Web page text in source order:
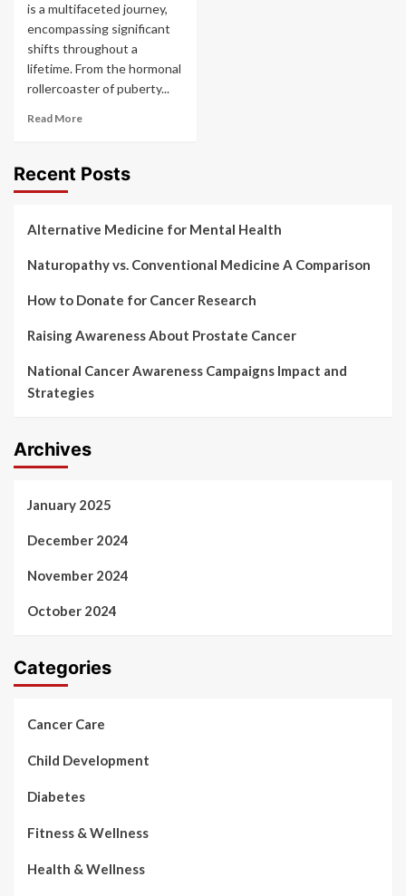
is a multifaceted journey,
encompassing significant
shifts throughout a
lifetime. From the hormonal
rollercoaster of puberty...
Read More
Recent Posts
Alternative Medicine for Mental Health
Naturopathy vs. Conventional Medicine A Comparison
How to Donate for Cancer Research
Raising Awareness About Prostate Cancer
National Cancer Awareness Campaigns Impact and
Strategies
Archives
January 2025
December 2024
November 2024
October 2024
Categories
Cancer Care
Child Development
Diabetes
Fitness & Wellness
Health & Wellness